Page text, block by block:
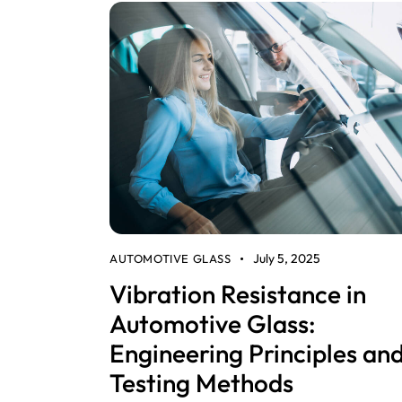
AUTOMOTIVE GLASS July 5, 2025
Vibration Resistance in
Automotive Glass:
Engineering Principles
Testing Methods